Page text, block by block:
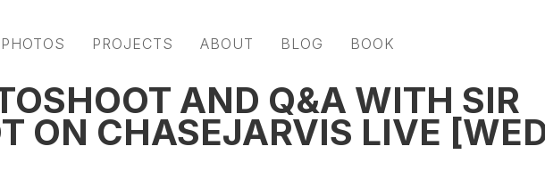
PHOTOS PROJECTS ABOUT BLOG BOOK
AND Q&A WITH SIR
ON CHASEJARVIS LIVE